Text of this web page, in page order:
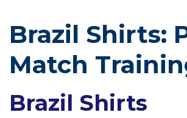
Brazil Shirts:
Match
Brazil Shirts